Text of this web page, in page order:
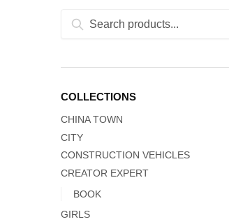
Search
Search
COLLECTIONS
CHINA TOWN
CITY
CONSTRUCTION VEHICLES
CREATOR EXPERT
BOOK
GIRLS